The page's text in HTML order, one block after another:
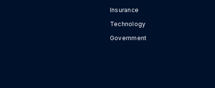
Insurance
Technology
Government